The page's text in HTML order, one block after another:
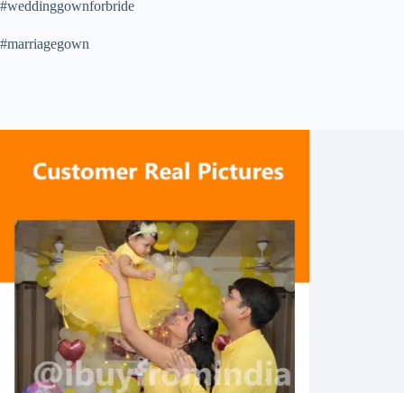
#weddinggownforbride
#marriagegown